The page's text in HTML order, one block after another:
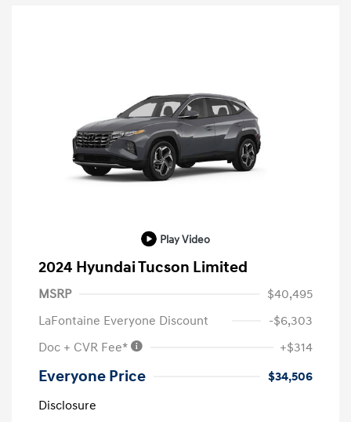
Play Video
2024 Hyundai Tucson Limited
MSRP
$40,495
LaFontaine Everyone Discount
-$6,303
Doc + CVR Fee*
+$314
Everyone Price
$34,506
Disclosure